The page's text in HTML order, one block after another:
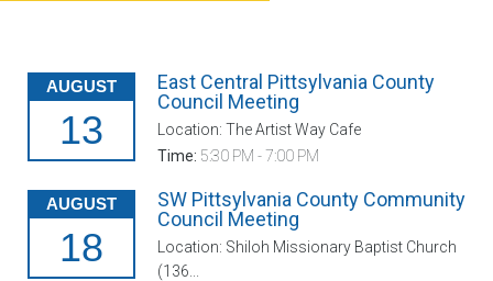
AUGUST
13
East Central Pittsylvania County
Council Meeting
Location: The Artist Way Cafe
Time: 5:30 PM - 7:00 PM
AUGUST
18
SW Pittsylvania County Community
Council Meeting
Location: Shiloh Missionary Baptist Church
(136...